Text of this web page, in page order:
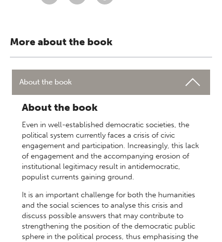
More about the book
About the book
About the book
Even in well-established democratic societies, the
political system currently faces a crisis of civic
engagement and participation. Increasingly, this lack
of engagement and the accompanying erosion of
institutional legitimacy result in antidemocratic,
populist currents gaining ground.
It is an important challenge for both the humanities
and the social sciences to analyse this crisis and
discuss possible answers that may contribute to
strengthening the position of the democratic public
sphere in the political process, thus emphasising the